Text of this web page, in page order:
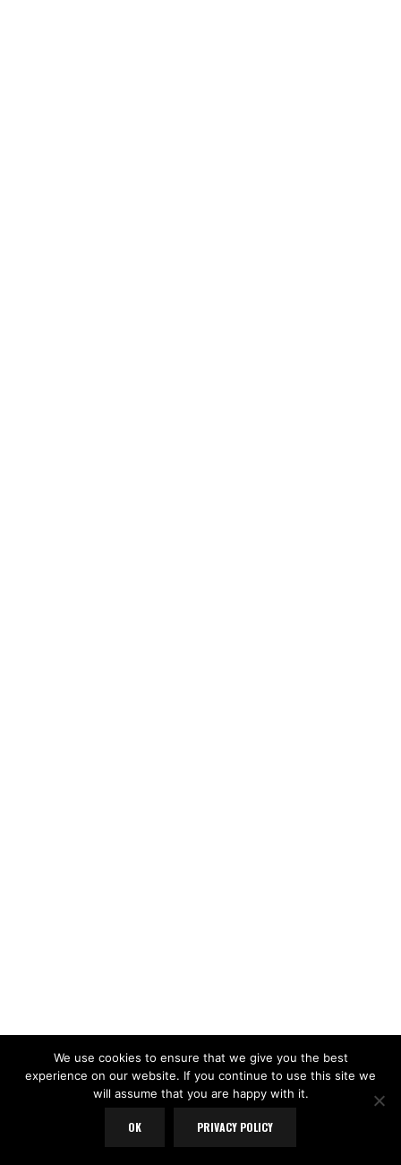
We use cookies to ensure that we give you the best
experience on our website. If you continue to use this site we
will assume that you are happy with it.
OK PRIVACY POLICY